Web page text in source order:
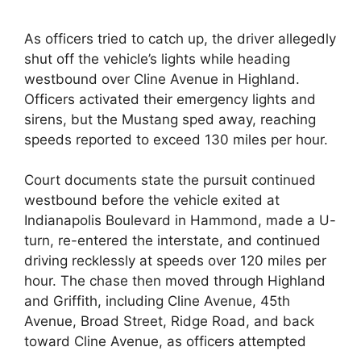
As officers tried to catch up, the driver allegedly
shut off the vehicle’s lights while heading
westbound over Cline Avenue in Highland.
Officers activated their emergency lights and
sirens, but the Mustang sped away, reaching
speeds reported to exceed 130 miles per hour.
Court documents state the pursuit continued
westbound before the vehicle exited at
Indianapolis Boulevard in Hammond, made a U-
turn, re-entered the interstate, and continued
driving recklessly at speeds over 120 miles per
hour. The chase then moved through Highland
and Griffith, including Cline Avenue, 45th
Avenue, Broad Street, Ridge Road, and back
toward Cline Avenue, as officers attempted